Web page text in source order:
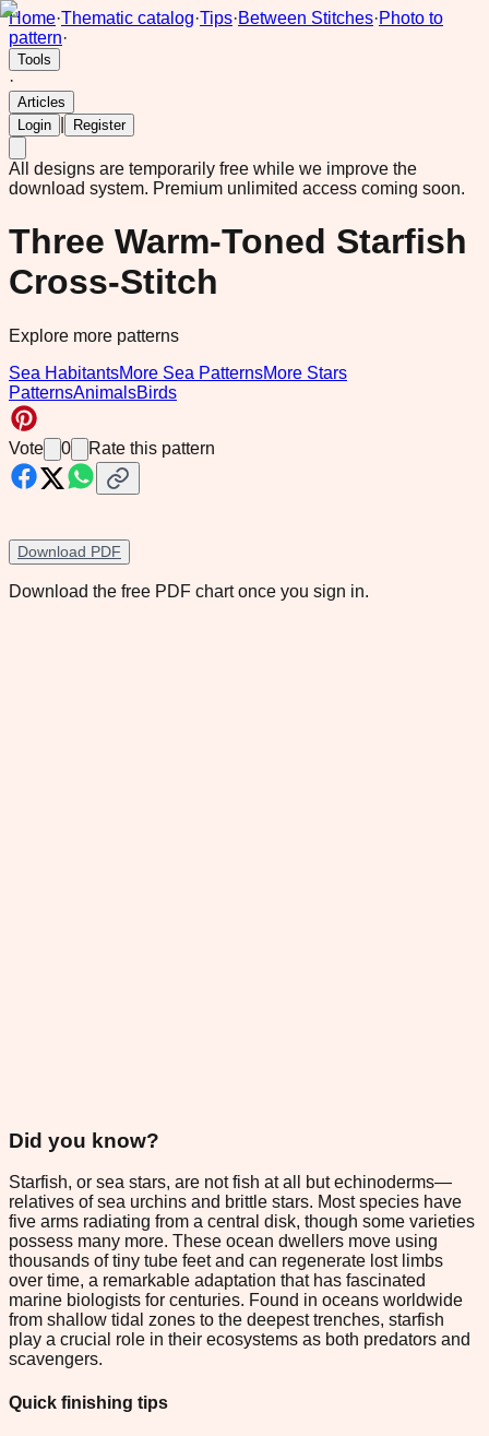
Home·Thematic catalog·Tips·Between Stitches·Photo to
pattern·
Tools
·
Articles
Login
Register
All designs are temporarily free while we improve the
download system. Premium unlimited access coming soon.
Three Warm-Toned Starfish
Cross-Stitch
Explore more patterns
Sea HabitantsMore Sea PatternsMore Stars
PatternsAnimalsBirds
Vote 0 Rate this pattern
Download PDF
Download the free PDF chart once you sign in.
Did you know?
Starfish, or sea stars, are not fish at all but echinoderms—
relatives of sea urchins and brittle stars. Most species have
five arms radiating from a central disk, though some varieties
possess many more. These ocean dwellers move using
thousands of tiny tube feet and can regenerate lost limbs
over time, a remarkable adaptation that has fascinated
marine biologists for centuries. Found in oceans worldwide
from shallow tidal zones to the deepest trenches, starfish
play a crucial role in their ecosystems as both predators and
scavengers.
Quick finishing tips